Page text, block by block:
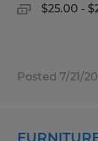
$25.00 -
Posted 7/21/